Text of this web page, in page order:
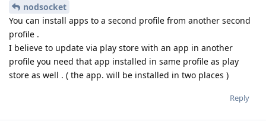
nodsocket
You can install apps to a second profile from another second
profile .
I believe to update via play store with an app in another
profile you need that app installed in same profile as play
store as well . ( the app. will be installed in two places )
Reply